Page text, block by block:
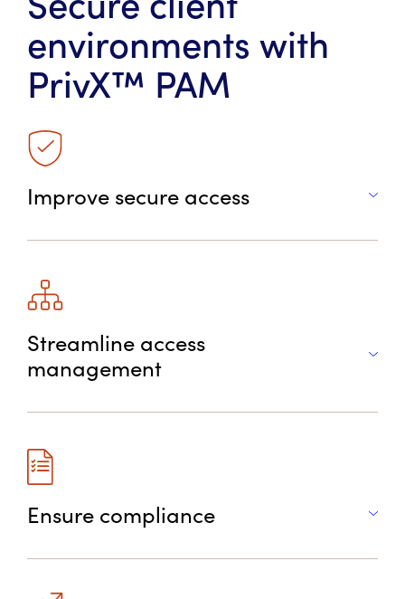
environments with
PrivX™ PAM
Improve secure access
Streamline access
management
Ensure compliance